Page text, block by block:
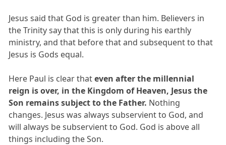
Jesus said that God is greater than him. Believers in
the Trinity say that this is only during his earthly
ministry, and that before that and subsequent to that
Jesus is Gods equal.
Here Paul is clear thateven after the millennial
reign is over, in the Kingdom of Heaven, Jesus the
Son remains subject to the Father. Nothing
changes. Jesus was always subservient to God, and
will always be subservient to God. God is above all
things including the Son.